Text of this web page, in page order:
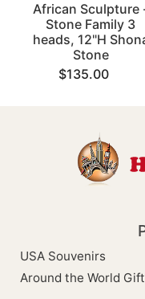
African Sculpture
Stone Family 3
heads, 12"H
Stone
$135.00
USA Souvenirs
Around the World